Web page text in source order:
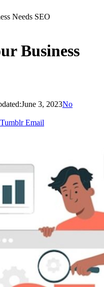
Needs SEO
Business
June 3, 2023No
Tumblr Email